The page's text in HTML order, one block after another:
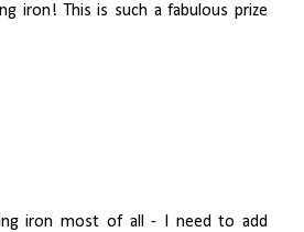
iron! This is such a fabulous prize
iron most of all - I need to add